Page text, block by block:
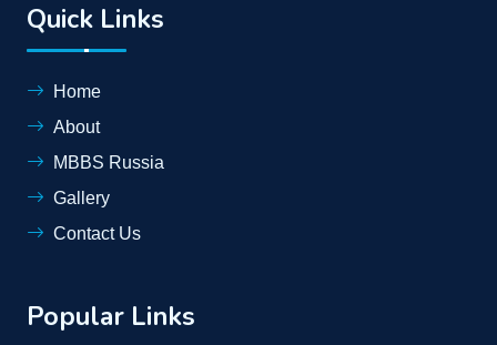
Quick Links
Home
About
MBBS Russia
Gallery
Contact Us
Popular Links